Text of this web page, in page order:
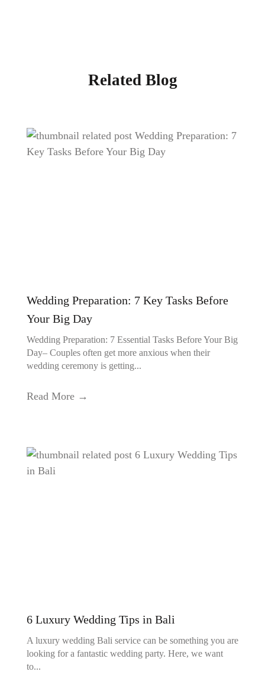
Related Blog
Wedding Preparation: 7 Key Tasks Before
Your Big Day
Wedding Preparation: 7 Essential Tasks Before Your Big
Day– Couples often get more anxious when their
wedding ceremony is getting...
Read More →
6 Luxury Wedding Tips in Bali
A luxury wedding Bali service can be something you are
looking for a fantastic wedding party. Here, we want
to...